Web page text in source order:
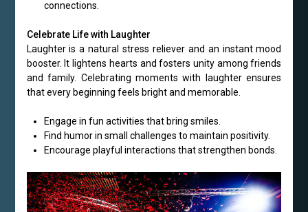
connections.
Celebrate Life with Laughter
Laughter is a natural stress reliever and an instant mood
booster. It lightens hearts and fosters unity among friends
and family. Celebrating moments with laughter ensures
that every beginning feels bright and memorable.
Engage in fun activities that bring smiles.
Find humor in small challenges to maintain positivity.
Encourage playful interactions that strengthen bonds.